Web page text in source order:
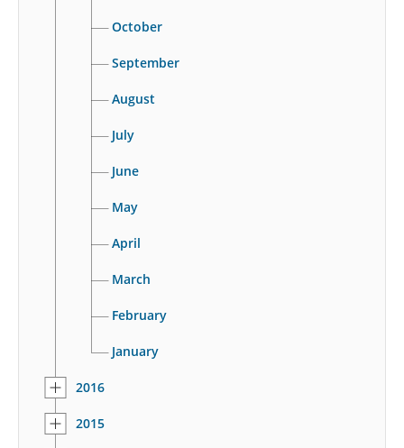
October
September
August
July
June
May
April
March
February
January
2016
2015